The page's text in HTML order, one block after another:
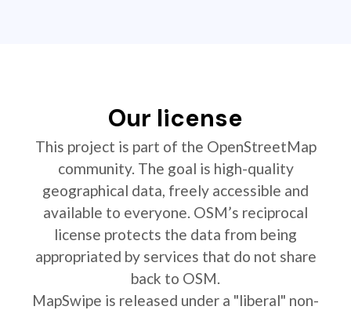
Our license
This project is part of the OpenStreetMap
community. The goal is high-quality
geographical data, freely accessible and
available to everyone. OSM’s reciprocal
license protects the data from being
appropriated by services that do not share
back to OSM.
MapSwipe is released under a "liberal" non-